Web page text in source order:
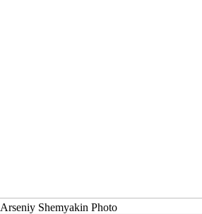
Shemyakin Photo